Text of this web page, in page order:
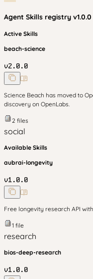
Agent Skills registry v1.0.0
Active Skills
beach-science
v2.0.0
Science Beach has moved to
discovery on OpenLabs.
2 files
social
Available Skills
aubrai-longevity
v1.0.0
Free longevity research API
1 file
research
bios-deep-research
v1.0.0